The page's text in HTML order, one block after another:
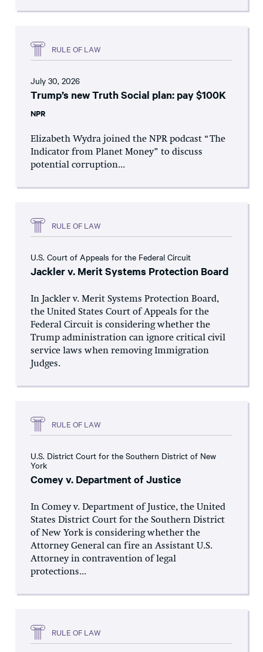
RULE OF LAW
July 30, 2026
Trump’s new Truth Social plan: pay $100K
NPR
Elizabeth Wydra joined the NPR podcast “The
Indicator from Planet Money” to discuss
potential corruption...
RULE OF LAW
U.S. Court of Appeals for the Federal Circuit
Jackler v. Merit Systems Protection Board
In Jackler v. Merit Systems Protection Board,
the United States Court of Appeals for the
Federal Circuit is considering whether the
Trump administration can ignore critical civil
service laws when removing Immigration
Judges.
RULE OF LAW
U.S. District Court for the Southern District of New
York
Comey v. Department of Justice
In Comey v. Department of Justice, the United
States District Court for the Southern District
of New York is considering whether the
Attorney General can fire an Assistant U.S.
Attorney in contravention of legal
protections...
RULE OF LAW